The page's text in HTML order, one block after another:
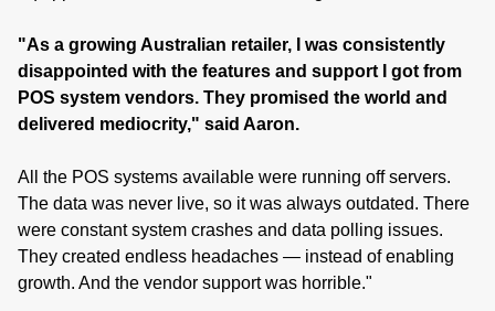
"As a growing Australian retailer, I was consistently
disappointed with the features and support I got from
POS system vendors. They promised the world and
delivered mediocrity," said Aaron.
All the POS systems available were running off servers.
The data was never live, so it was always outdated. There
were constant system crashes and data polling issues.
They created endless headaches — instead of enabling
growth. And the vendor support was horrible."